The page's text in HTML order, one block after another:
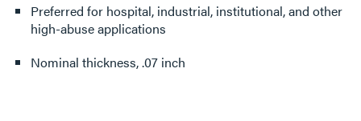
Preferred for hospital, industrial, institutional, and other
high-abuse applications
Nominal thickness, .07 inch